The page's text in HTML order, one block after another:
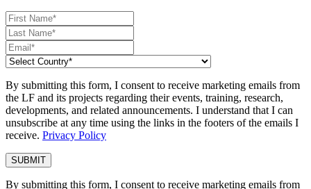
By submitting this form, I consent to receive marketing emails from
the LF and its projects regarding their events, training, research,
developments, and related announcements. I understand that I can
unsubscribe at any time using the links in the footers of the emails I
receive. Privacy Policy
By submitting this form, I consent to receive marketing emails from